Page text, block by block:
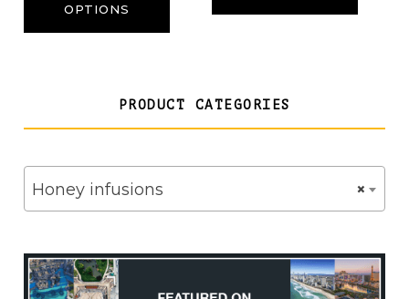
£28.00
OPTIONS
£14.00
PRODUCT CATEGORIES
×
Honey infusions